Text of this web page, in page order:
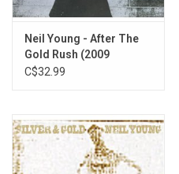
Neil Young - After The
Gold Rush (2009
Remaster)
C$32.99